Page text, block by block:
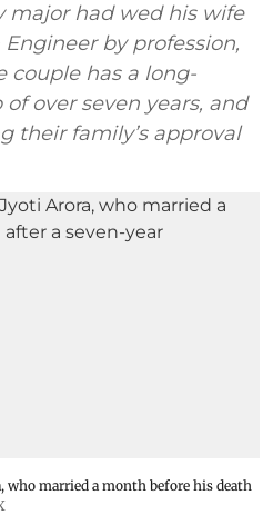
major had wed his wife
by profession,
couple has a long-
over seven years, and
their family’s approval
who married a month before his death